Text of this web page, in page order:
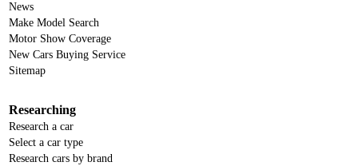
News
Make Model Search
Motor Show Coverage
New Cars Buying Service
Sitemap
Researching
Research a car
Select a car type
Research cars by brand